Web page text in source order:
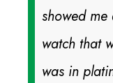
showed me
watch that
was in